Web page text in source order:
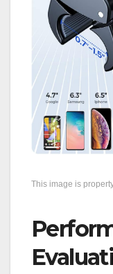
This image is